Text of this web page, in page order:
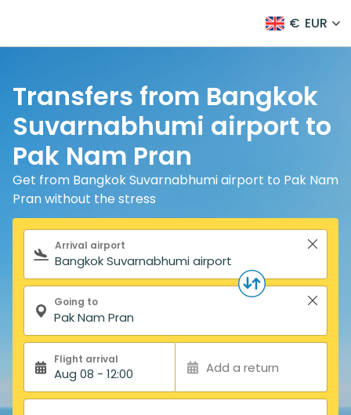
€ EUR
Transfers from Bangkok
Suvarnabhumi airport to
Pak Nam Pran
Get from Bangkok Suvarnabhumi airport to Pak Nam
Pran without the stress
Search form
Arrival airport
Going to
Flight arrival
Aug 08 - 12:00 Add a return